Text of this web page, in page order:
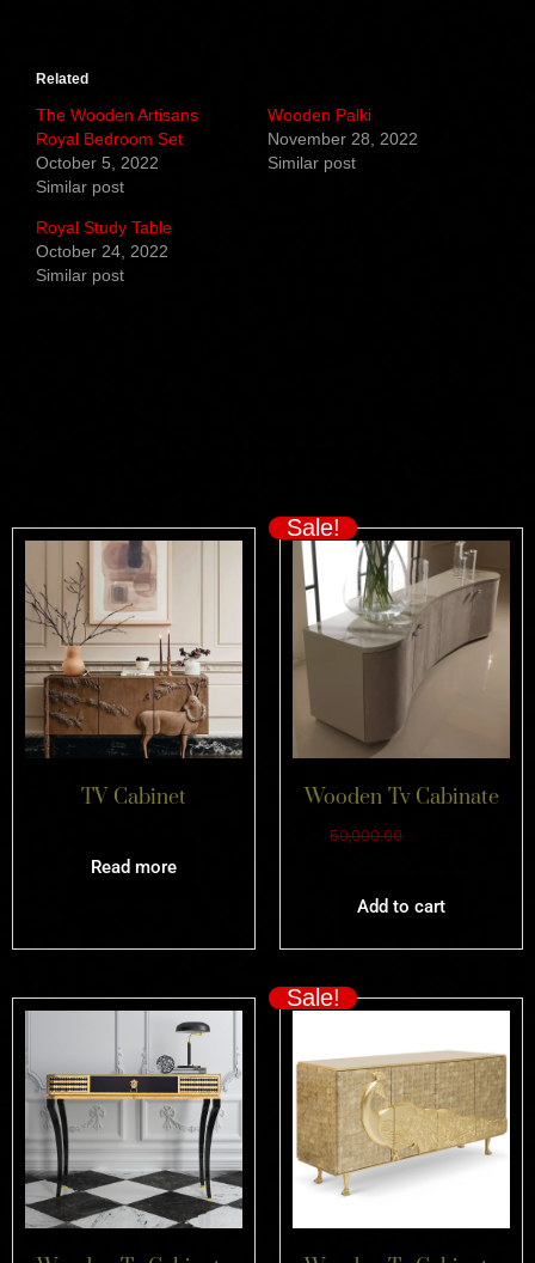
Related
The Wooden Artisans
Royal Bedroom Set
October 5, 2022
Similar post
Wooden Palki
November 28, 2022
Similar post
Royal Study Table
October 24, 2022
Similar post
TV Cabinet
Read more
Sale!
Wooden Tv Cabinate
50,000.00
Add to cart
Sale!